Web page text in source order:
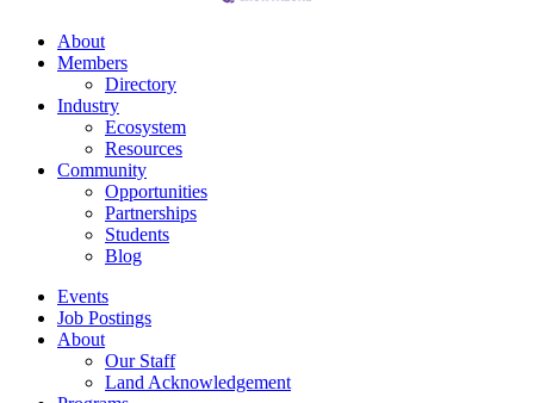
About
Members
Directory
Industry
Ecosystem
Resources
Community
Opportunities
Partnerships
Students
Blog
Events
Job Postings
About
Our Staff
Land Acknowledgement